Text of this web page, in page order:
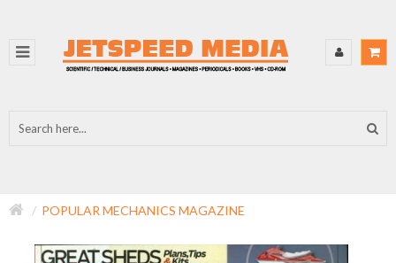
POPULAR MECHANICS MAGAZINE